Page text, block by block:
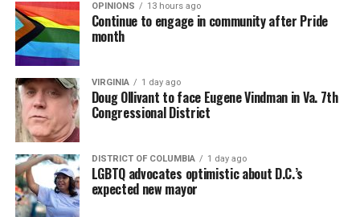
OPINIONS 13 hours ago
Continue to engage in community after Pride
month
VIRGINIA 1 day ago
Doug Ollivant to face Eugene Vindman in Va. 7th
Congressional District
DISTRICT OF COLUMBIA 1 day ago
LGBTQ advocates optimistic about D.C.’s
expected new mayor